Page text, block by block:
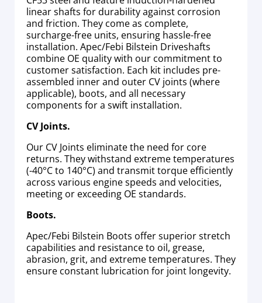
linear shafts for durability against corrosion
and friction. They come as complete,
surcharge-free units, ensuring hassle-free
installation. Apec/Febi Bilstein Driveshafts
combine OE quality with our commitment to
customer satisfaction. Each kit includes pre-
assembled inner and outer CV joints (where
applicable), boots, and all necessary
components for a swift installation.
CV Joints.
Our CV Joints eliminate the need for core
returns. They withstand extreme temperatures
(-40°C to 140°C) and transmit torque efficiently
across various engine speeds and velocities,
meeting or exceeding OE standards.
Boots.
Apec/Febi Bilstein Boots offer superior stretch
capabilities and resistance to oil, grease,
abrasion, grit, and extreme temperatures. They
ensure constant lubrication for joint longevity.